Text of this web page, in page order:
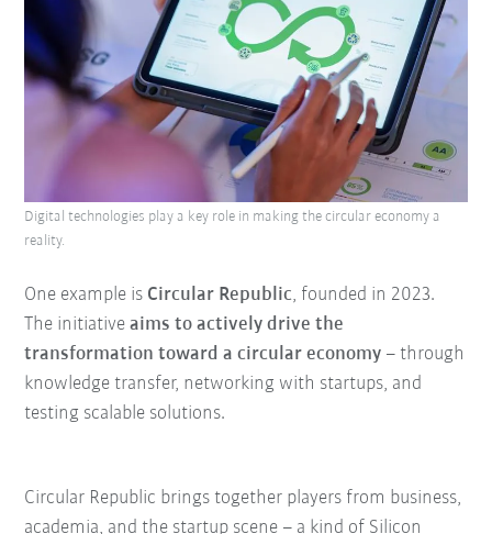
One example is Circular Republic, founded in 2023.
The initiativeaims to actively drive the
transformation toward a circular economy – through
knowledge transfer, networking with startups, and
testing scalable solutions.
Digital technologies play a key role in making the circular economy a
reality.
Circular Republic brings together players from business,
academia, and the startup scene – a kind of Silicon